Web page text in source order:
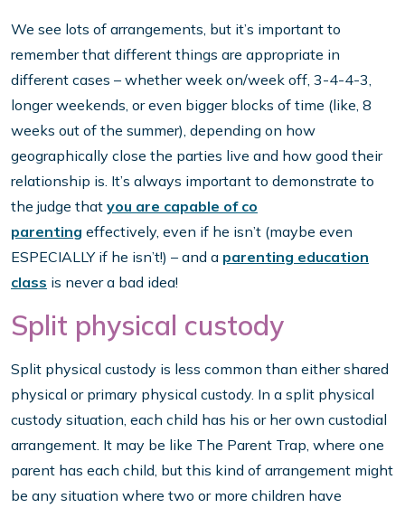
We see lots of arrangements, but it’s important to
remember that different things are appropriate in
different cases – whether week on/week off, 3-4-4-3,
longer weekends, or even bigger blocks of time (like, 8
weeks out of the summer), depending on how
geographically close the parties live and how good their
relationship is. It’s always important to demonstrate to
the judge that you are capable of co
parenting effectively, even if he isn’t (maybe even
ESPECIALLY if he isn’t!) – and a parenting education
class is never a bad idea!
Split physical custody
Split physical custody is less common than either shared
physical or primary physical custody. In a split physical
custody situation, each child has his or her own custodial
arrangement. It may be like The Parent Trap, where one
parent has each child, but this kind of arrangement might
be any situation where two or more children have